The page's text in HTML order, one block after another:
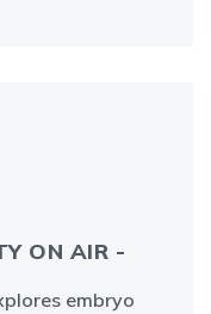
ON AIR -
embryo